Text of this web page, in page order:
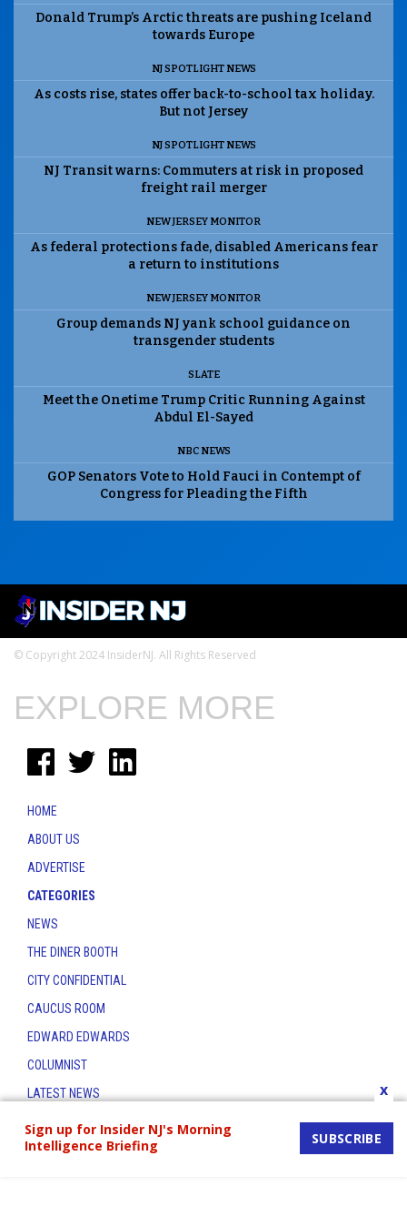
Donald Trump’s Arctic threats are pushing Iceland
towards Europe
NJ SPOTLIGHT NEWS
As costs rise, states offer back-to-school tax holiday.
But not Jersey
NJ SPOTLIGHT NEWS
NJ Transit warns: Commuters at risk in proposed
freight rail merger
NEW JERSEY MONITOR
As federal protections fade, disabled Americans fear
a return to institutions
NEW JERSEY MONITOR
Group demands NJ yank school guidance on
transgender students
SLATE
Meet the Onetime Trump Critic Running Against
Abdul El-Sayed
NBC NEWS
GOP Senators Vote to Hold Fauci in Contempt of
Congress for Pleading the Fifth
© Copyright 2024 InsiderNJ. All Rights Reserved
Sign up for Insider NJ's Morning
Intelligence Briefing
SUBSCRIBE
x
EXPLORE MORE
HOME
ABOUT US
ADVERTISE
CATEGORIES
NEWS
THE DINER BOOTH
CITY CONFIDENTIAL
CAUCUS ROOM
EDWARD EDWARDS
COLUMNIST
LATEST NEWS
CONTACT
THE INSIDER INDEX